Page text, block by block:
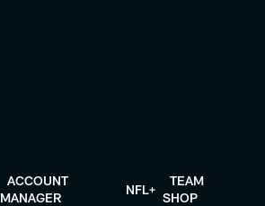
ACCOUNT
MANAGER
NFL+
TEAM
SHOP